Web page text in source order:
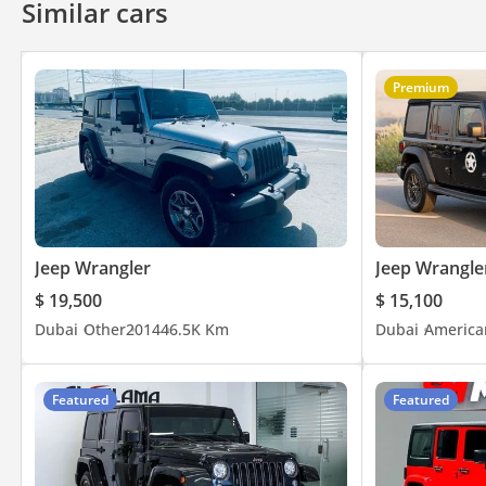
• Off-Road Suspension & High Ground Clearance
• ABS & Airbags
• Infotainment System with Bluetooth
• USB / AUX Connectivity
• Air Conditioning
• Cruise Control
• Multi-Function Steering Wheel
• Removable Hardtop
• Tow Hooks & Off-Road Hardware
• Full-Size Spare Wheel
• Durable Interior Finishes
• Wrangler JK Sport Trim
• 17" Wheels
Contact Us:
• Office:
Similar cars
Jeep Wrangler
$ 19,500
Dubai Other201446.5K Km
Premium
Jeep
$ 15,100
Dubai
Featured Featured